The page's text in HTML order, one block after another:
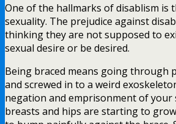
One of the hallmarks of disablism is
sexuality. The prejudice against
thinking they are not supposed to
sexual desire or be desired.
Being braced means going through
and screwed in to a weird
negation and emprisonment of your
breasts and hips are starting to